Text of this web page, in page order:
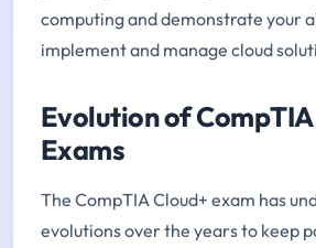
computing and demonstrate your
implement and manage cloud
Evolution of
Exams
The CompTIA Cloud+ exam has
evolutions over the years to keep